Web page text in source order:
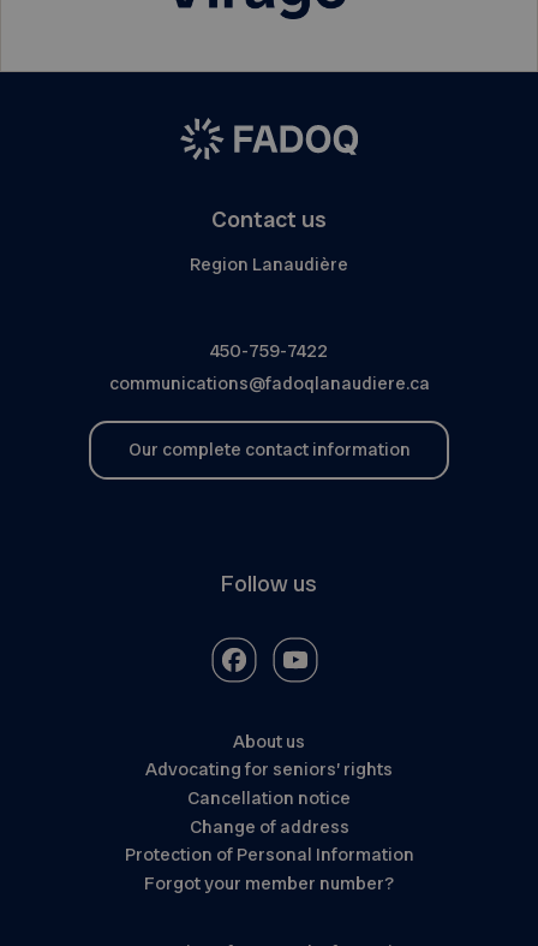
Contact us
Region Lanaudière
450-759-7422
communications@fadoqlanaudiere.ca
Our complete contact information
Follow us
About us
Advocating for seniors’ rights
Cancellation notice
Change of address
Protection of Personal Information
Forgot your member number?